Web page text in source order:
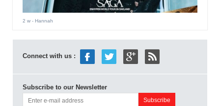
2 w- Hannah
Connect with us :
Subscribe to our Newsletter